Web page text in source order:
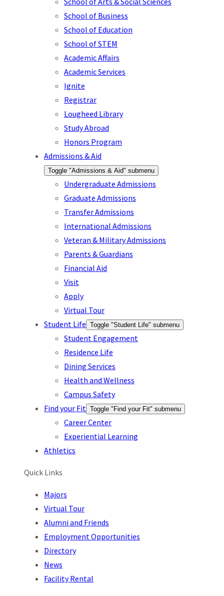
School of Business
School of Education
School of STEM
Academic Affairs
Academic Services
Ignite
Registrar
Lougheed Library
Study Abroad
Honors Program
Admissions & Aid
Toggle "Admissions & Aid" submenu
Undergraduate Admissions
Graduate Admissions
Transfer Admissions
International Admissions
Veteran & Military Admissions
Parents & Guardians
Financial Aid
Visit
Apply
Virtual Tour
Student Life Toggle "Student Life" submenu
Student Engagement
Residence Life
Dining Services
Health and Wellness
Campus Safety
Find your Fit Toggle "Find your Fit" submenu
Career Center
Experiential Learning
Athletics
Quick Links
Majors
Virtual Tour
Alumni and Friends
Employment Opportunities
Directory
News
Facility Rental